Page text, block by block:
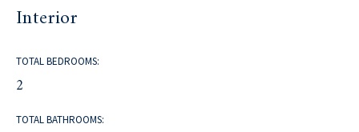
Interior
TOTAL BEDROOMS:
2
TOTAL BATHROOMS: